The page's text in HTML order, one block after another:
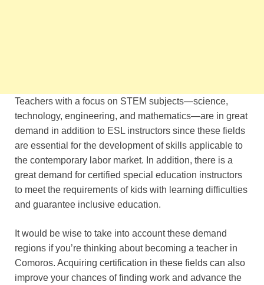
Teachers with a focus on STEM subjects—science,
technology, engineering, and mathematics—are in great
demand in addition to ESL instructors since these fields
are essential for the development of skills applicable to
the contemporary labor market. In addition, there is a
great demand for certified special education instructors
to meet the requirements of kids with learning difficulties
and guarantee inclusive education.
It would be wise to take into account these demand
regions if you’re thinking about becoming a teacher in
Comoros. Acquiring certification in these fields can also
improve your chances of finding work and advance the